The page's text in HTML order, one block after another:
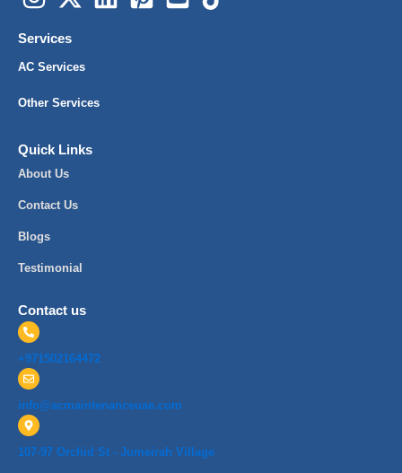
Services
AC Services
Other Services
Quick Links
About Us
Contact Us
Blogs
Testimonial
Contact us
+971502164472
info@acmaintenanceuae.com
107-97 Orchid St - Jumeirah Village